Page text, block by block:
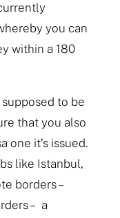
you can
within a 180
to be
that you also
one it’s issued.
like Istanbul,
borders –
– a